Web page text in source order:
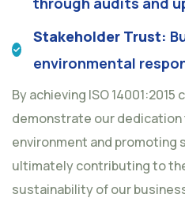
Stakeholder Trust:
environmental
By achieving ISO
demonstrate our
environment and promoting
ultimately contributing to
sustainability of our